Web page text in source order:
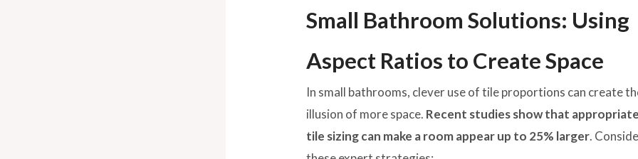
Small Bathroom Solutions: Using
Aspect Ratios to Create Space
In small bathrooms, clever use of tile proportions can create
illusion of more space. Recent studies show that appropriate
tile sizing can make a room appear up to 25% larger.